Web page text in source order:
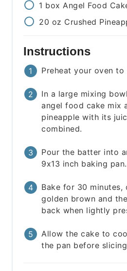
1 box Angel Food
20 oz Crushed
Instructions
Preheat your oven to
In a large mixing
angel food cake mix
pineapple with its
combined.
Pour the batter into
9x13 inch baking pan.
Bake for 30
golden brown and
back when lightly
Allow the cake to
the pan before